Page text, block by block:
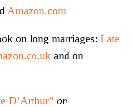
Amazon.com
on long marriages:Late
and on
D’Arthur” on